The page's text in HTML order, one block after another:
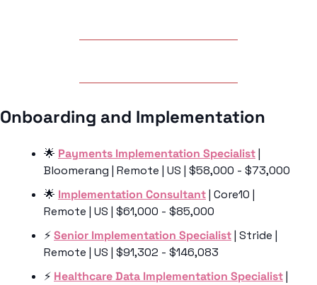
Onboarding and Implementation
🌟 Payments Implementation Specialist |
Bloomerang | Remote | US | $58,000 - $73,000
🌟 Implementation Consultant | Core10 |
Remote | US | $61,000 - $85,000
⚡️ Senior Implementation Specialist | Stride |
Remote | US | $91,302 - $146,083
⚡️ Healthcare Data Implementation Specialist |